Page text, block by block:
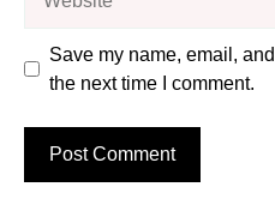
Save my name, email,
the next time I comment.